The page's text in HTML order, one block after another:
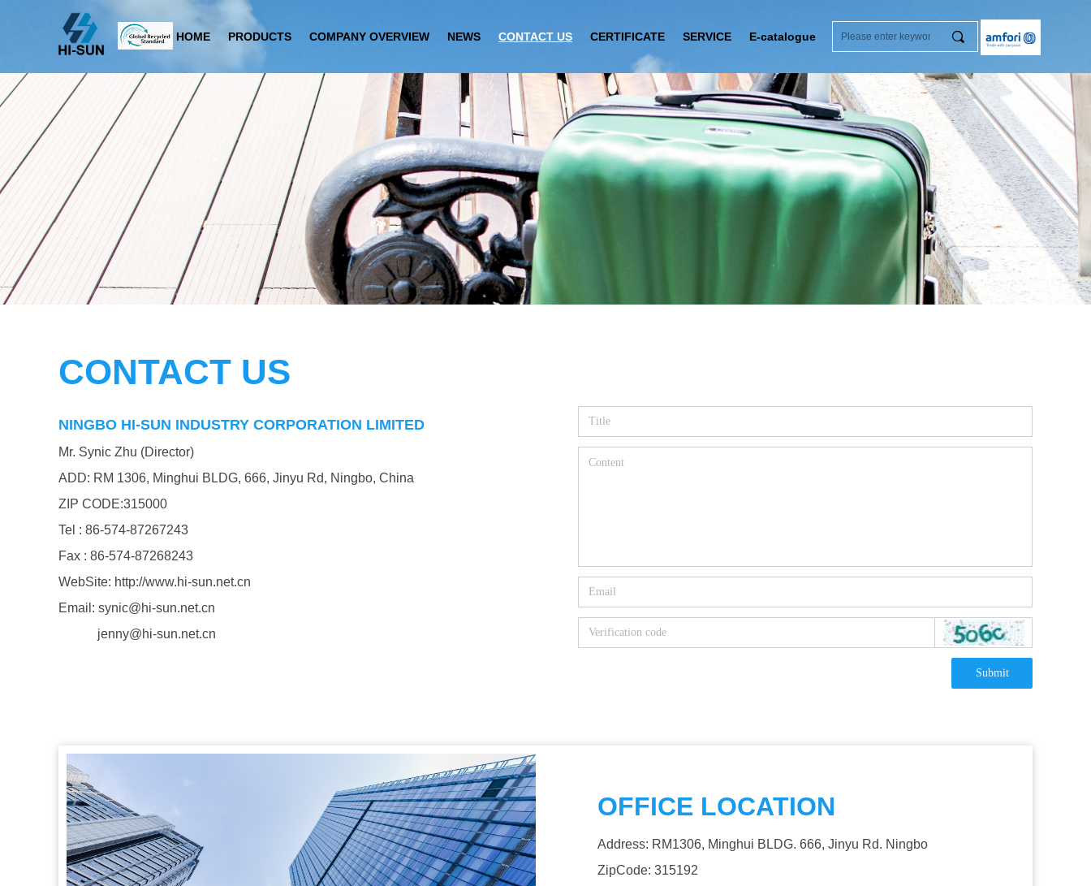
HOME PRODUCTS COMPANY OVERVIEW NEWS CONTACT US CERTIFICATE SERVICE E-catalogue 끠
CONTACT US
NINGBO HI-SUN INDUSTRY CORPORATION LIMITED
Mr. Synic Zhu (Director)
ADD: RM 1306, Minghui BLDG, 666, Jinyu Rd, Ningbo, China
ZIP CODE:315000
Tel : 86-574-87267243
Fax : 86-574-87268243
WebSite: http://www.hi-sun.net.cn
Email: synic@hi-sun.net.cn
jenny@hi-sun.net.cn
Submit
OFFICE LOCATION
Address: RM1306, Minghui BLDG. 666, Jinyu Rd. Ningbo
ZipCode: 315192